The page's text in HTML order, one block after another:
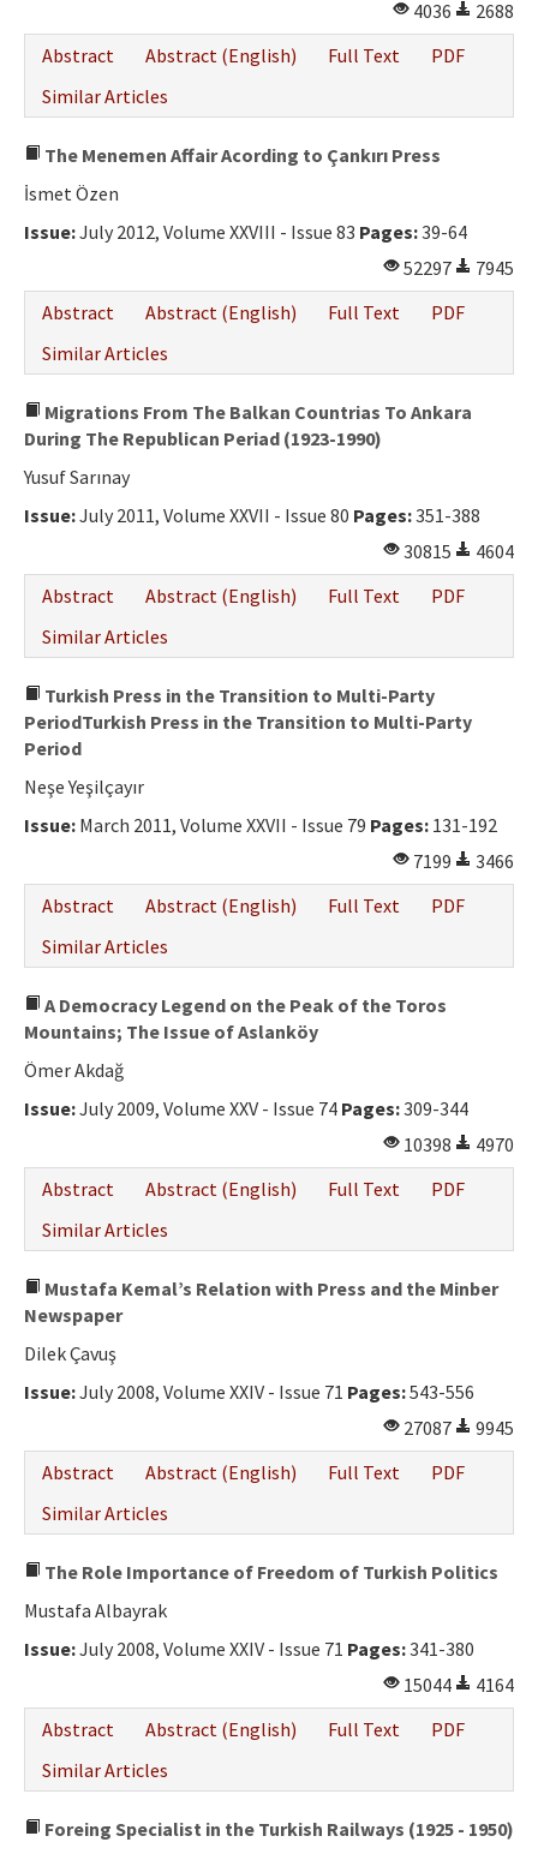
4036
2688
Abstract
Abstract (English) Full Text
PDF
Similar Articles
The Menemen Affair Acording to Çankırı Press
İsmet Özen
Issue:July 2012, Volume XXVIII - Issue 83 Pages:39-64
52297
7945
Abstract
Abstract (English) Full Text
PDF
Similar Articles
Migrations From The Balkan Countrias To Ankara
During The Republican Periad (1923-1990)
Yusuf Sarınay
Issue:July 2011, Volume XXVII - Issue 80 Pages:351-388
30815
4604
Abstract
Abstract (English) Full Text
PDF
Similar Articles
Turkish Press in the Transition to Multi-Party
PeriodTurkish Press in the Transition to Multi-Party
Period
Neşe Yeşilçayır
Issue: March 2011, Volume XXVII - Issue 79 Pages: 131-192
7199
3466
Abstract
Abstract (English) Full Text
PDF
Similar Articles
A Democracy Legend on the Peak of the Toros
Mountains; The Issue of Aslanköy
Ömer Akdağ
Issue:July 2009, Volume XXV - Issue 74 Pages:309-344
10398
4970
Abstract
Abstract (English) Full Text
PDF
Similar Articles
Mustafa Kemal’s Relation with Press and the Minber
Newspaper
Dilek Çavuş
Issue:July 2008, Volume XXIV - Issue 71 Pages:543-556
27087
9945
Abstract
Abstract (English) Full Text
PDF
Similar Articles
The Role Importance of Freedom of Turkish Politics
Mustafa Albayrak
Issue:July 2008, Volume XXIV - Issue 71 Pages:341-380
15044
4164
Abstract
Abstract (English) Full Text
PDF
Similar Articles
Foreing Specialist in the Turkish Railways (1925 - 1950)